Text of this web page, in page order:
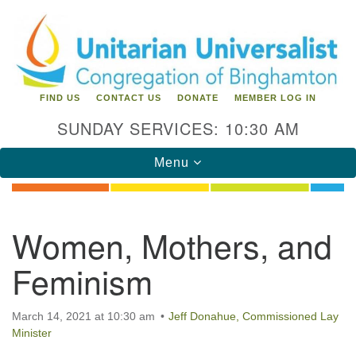
for:
Google
Map
Unitarian Universalist Congregation of
Binghamton
183 Riverside Drive
Phone: 607-729-1641
FIND US CONTACT US DONATE MEMBER LOG IN
SUNDAY SERVICES: 10:30 AM
Toggle
navigation
Menu
Women, Mothers, and
Feminism
March 14, 2021 at 10:30 am
Jeff Donahue, Commissioned Lay
Minister